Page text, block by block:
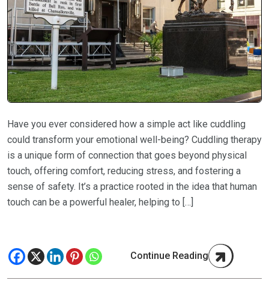
Have you ever considered how a simple act like cuddling
could transform your emotional well-being? Cuddling therapy
is a unique form of connection that goes beyond physical
touch, offering comfort, reducing stress, and fostering a
sense of safety. It’s a practice rooted in the idea that human
touch can be a powerful healer, helping to […]
Continue Reading